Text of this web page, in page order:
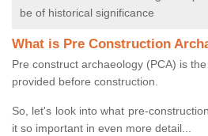
be of historical significance
What is Pre Construction
Pre construct archaeology (PCA) is
provided before construction.
So, let's look into what pre-
it so important in even more detail...